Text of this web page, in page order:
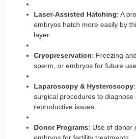
Laser-Assisted Hatching: A
embryos hatch more easily by
layer.
Cryopreservation: Freezing
sperm, or embryos for future use.
Laparoscopy & Hysteroscopy
surgical procedures to diagnose
reproductive issues.
Donor Programs: Use of donor